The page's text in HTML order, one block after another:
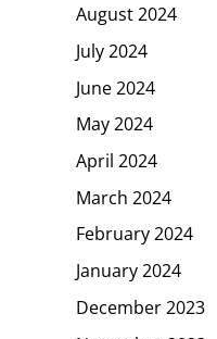
August 2024
July 2024
June 2024
May 2024
April 2024
March 2024
February 2024
January 2024
December 2023